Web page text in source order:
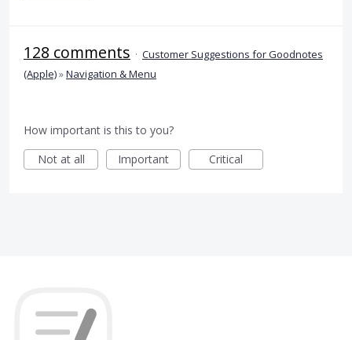
128 comments · Customer Suggestions for Goodnotes
(Apple)»Navigation & Menu
How important is this to you?
Not at all
Important Critical